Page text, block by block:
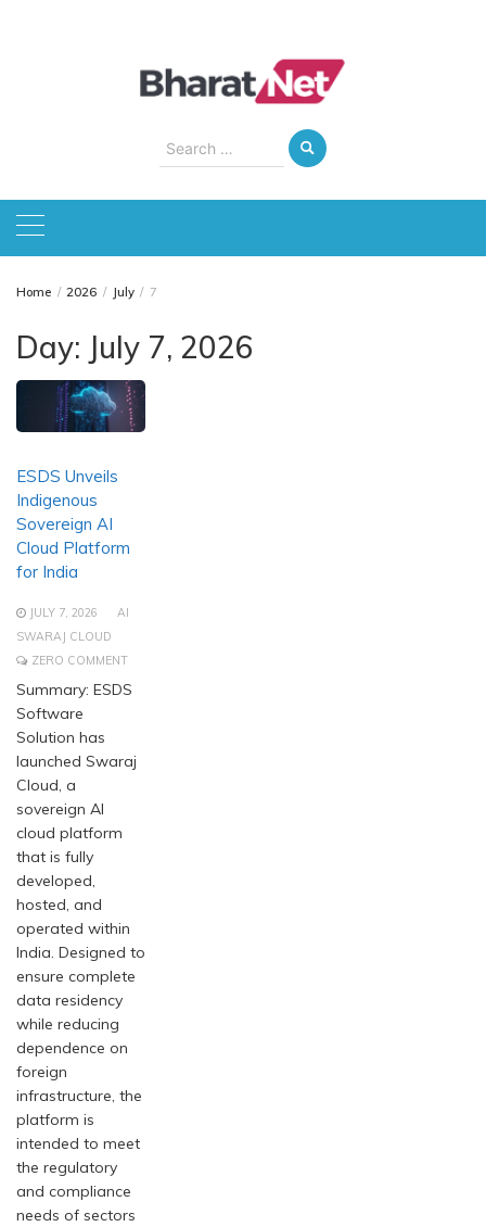
Search
for:
Home 2026 July 7
Day: July 7, 2026
ESDS Unveils
Indigenous
Sovereign AI
Cloud Platform
for India
JULY 7, 2026
AI
SWARAJ CLOUD
ZERO COMMENT
Summary: ESDS
Software
Solution has
launched Swaraj
Cloud, a
sovereign AI
cloud platform
that is fully
developed,
hosted, and
operated within
India. Designed to
ensure complete
data residency
while reducing
dependence on
foreign
infrastructure, the
platform is
intended to meet
the regulatory
and compliance
needs of sectors